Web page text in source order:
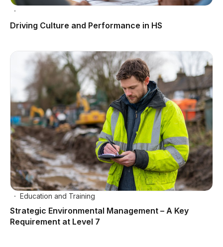
Driving Culture and Performance in HS
Education and Training
Strategic Environmental Management – A Key
Requirement at Level 7